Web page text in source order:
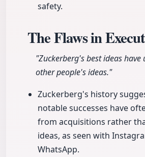
safety.
The Flaws in
"Zuckerberg's best ideas have
other people's ideas."
Zuckerberg's history
notable successes have
from acquisitions rather
ideas, as seen with
WhatsApp.